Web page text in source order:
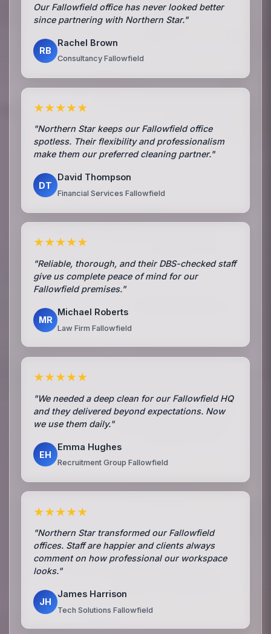
Our Fallowfield office has never looked better
since partnering with Northern Star."
RB
Rachel Brown
Consultancy Fallowfield
★★★★★
"Northern Star keeps our Fallowfield office
spotless. Their flexibility and professionalism
make them our preferred cleaning partner."
DT
David Thompson
Financial Services Fallowfield
★★★★★
"Reliable, thorough, and their DBS-checked staff
give us complete peace of mind for our
Fallowfield premises."
MR
Michael Roberts
Law Firm Fallowfield
★★★★★
"We needed a deep clean for our Fallowfield HQ
and they delivered beyond expectations. Now
we use them daily."
EH
Emma Hughes
Recruitment Group Fallowfield
★★★★★
"Northern Star transformed our Fallowfield
offices. Staff are happier and clients always
comment on how professional our workspace
looks."
JH
James Harrison
Tech Solutions Fallowfield